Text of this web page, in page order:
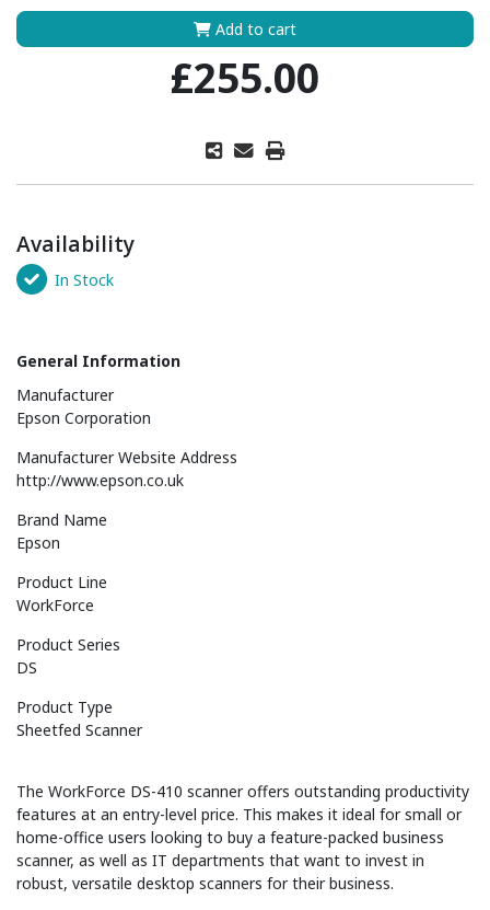
Add to cart
£255.00
Availability
In Stock
General Information
Manufacturer
Epson Corporation
Manufacturer Website Address
http://www.epson.co.uk
Brand Name
Epson
Product Line
WorkForce
Product Series
DS
Product Type
Sheetfed Scanner
The WorkForce DS-410 scanner offers outstanding productivity
features at an entry-level price. This makes it ideal for small or
home-office users looking to buy a feature-packed business
scanner, as well as IT departments that want to invest in
robust, versatile desktop scanners for their business.